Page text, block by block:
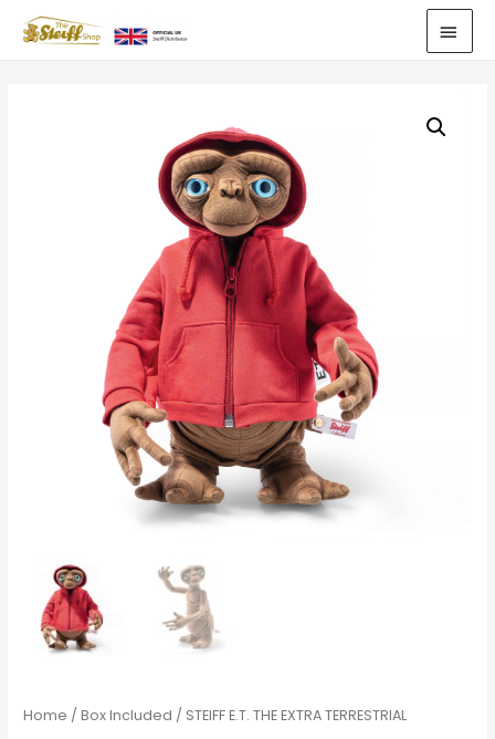
Home /Box Included / STEIFF E.T. THE EXTRA TERRESTRIAL